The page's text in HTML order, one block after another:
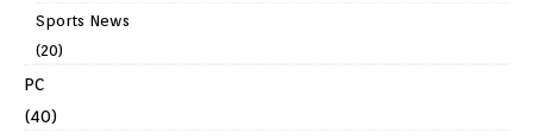
Sports News
(20)
PC
(40)